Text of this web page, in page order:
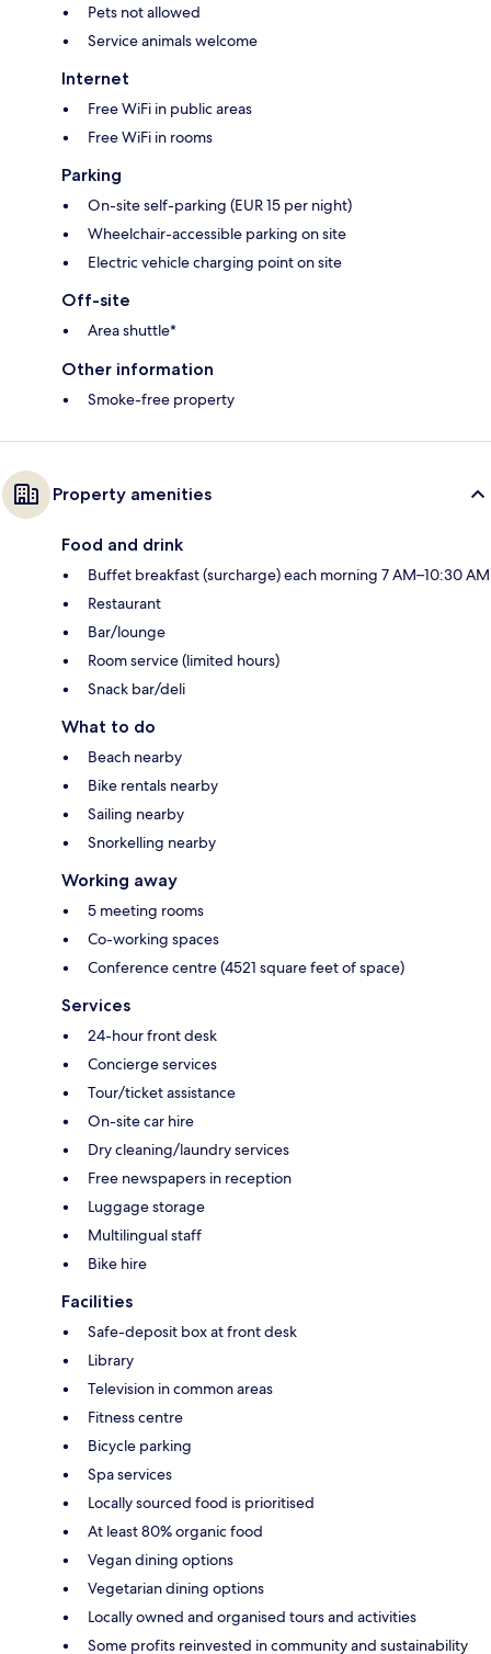
Pets not allowed
Service animals welcome
Internet
Free WiFi in public areas
Free WiFi in rooms
Parking
On-site self-parking (EUR 15 per night)
Wheelchair-accessible parking on site
Electric vehicle charging point on site
Off-site
Area shuttle*
Other information
Smoke-free property
Property amenities
Food and drink
Buffet breakfast (surcharge) each morning 7 AM–10:30 AM
Restaurant
Bar/lounge
Room service (limited hours)
Snack bar/deli
What to do
Beach nearby
Bike rentals nearby
Sailing nearby
Snorkelling nearby
Working away
5 meeting rooms
Co-working spaces
Conference centre (4521 square feet of space)
Services
24-hour front desk
Concierge services
Tour/ticket assistance
On-site car hire
Dry cleaning/laundry services
Free newspapers in reception
Luggage storage
Multilingual staff
Bike hire
Facilities
Safe-deposit box at front desk
Library
Television in common areas
Fitness centre
Bicycle parking
Spa services
Locally sourced food is prioritised
At least 80% organic food
Vegan dining options
Vegetarian dining options
Locally owned and organised tours and activities
Some profits reinvested in community and sustainability